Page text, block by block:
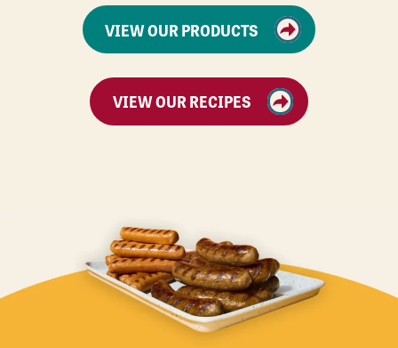
VIEW OUR PRODUCTS
VIEW OUR RECIPES